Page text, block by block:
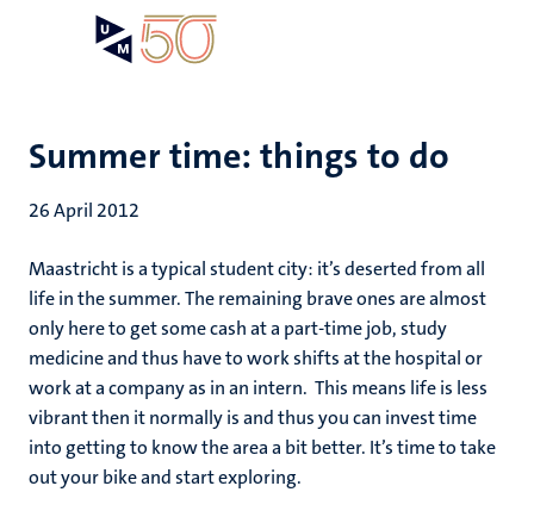
Summer time: things to do
26 April 2012
Maastricht is a typical student city: it’s deserted from all
life in the summer. The remaining brave ones are almost
only here to get some cash at a part-time job, study
medicine and thus have to work shifts at the hospital or
work at a company as in an intern. This means life is less
vibrant then it normally is and thus you can invest time
into getting to know the area a bit better. It’s time to take
out your bike and start exploring.